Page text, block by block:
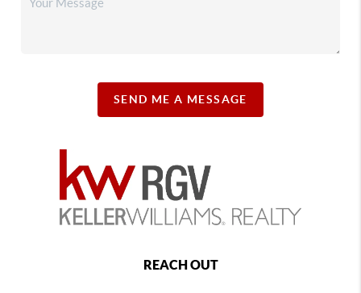
SEND ME A MESSAGE
REACH OUT